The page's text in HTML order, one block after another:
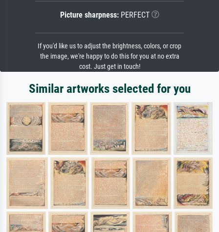
Picture sharpness:PERFECT
If you'd like us to adjust the brightness, colors, or crop
the image, we're happy to do this for you at no extra
cost. Just get in touch!
Similar artworks selected for you